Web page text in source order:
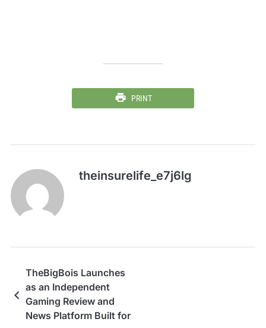
PRINT
theinsurelife_e7j6lg
TheBigBois Launches
as an Independent
Gaming Review and
News Platform Built for